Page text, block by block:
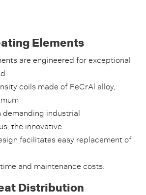
Elements
are engineered for exceptional
coils made of FeCrAl alloy,
demanding industrial
the innovative
facilitates easy replacement of
and maintenance costs.
Distribution